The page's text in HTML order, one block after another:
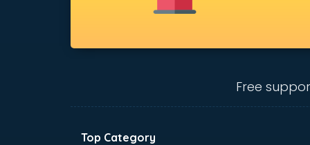
Free
Top Category